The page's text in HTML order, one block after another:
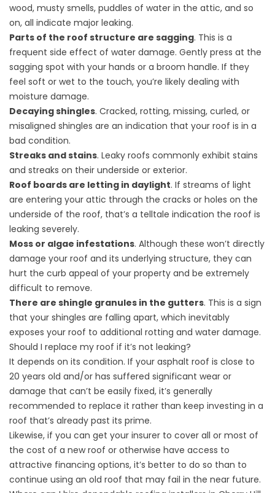
wood, musty smells, puddles of water in the attic, and so
on, all indicate major leaking.
Parts of the roof structure are sagging. This is a
frequent side effect of water damage. Gently press at the
sagging spot with your hands or a broom handle. If they
feel soft or wet to the touch, you’re likely dealing with
moisture damage.
Decaying shingles. Cracked, rotting, missing, curled, or
misaligned shingles are an indication that your roof is in a
bad condition.
Streaks and stains. Leaky roofs commonly exhibit stains
and streaks on their underside or exterior.
Roof boards are letting in daylight. If streams of light
are entering your attic through the cracks or holes on the
underside of the roof, that’s a telltale indication the roof is
leaking severely.
Moss or algae infestations. Although these won’t directly
damage your roof and its underlying structure, they can
hurt the curb appeal of your property and be extremely
difficult to remove.
There are shingle granules in the gutters. This is a sign
that your shingles are falling apart, which inevitably
exposes your roof to additional rotting and water damage.
Should I replace my roof if it’s not leaking?
It depends on its condition. If your asphalt roof is close to
20 years old and/or has suffered significant wear or
damage that can’t be easily fixed, it’s generally
recommended to replace it rather than keep investing in a
roof that’s already past its prime.
Likewise, if you can get your insurer to cover all or most of
the cost of a new roof or otherwise have access to
attractive financing options, it’s better to do so than to
continue using an old roof that may fail in the near future.